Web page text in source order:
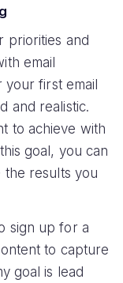
priorities and
email
first email
and realistic.
to achieve with
goal, you can
the results you
sign up for a
to capture
goal is lead